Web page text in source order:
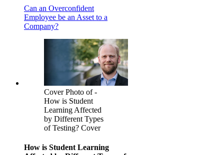
Can an Overconfident
Employee be an Asset to a
Company?
Cover Photo of -
How is Student
Learning Affected
by Different Types
of Testing? Cover
How is Student Learning